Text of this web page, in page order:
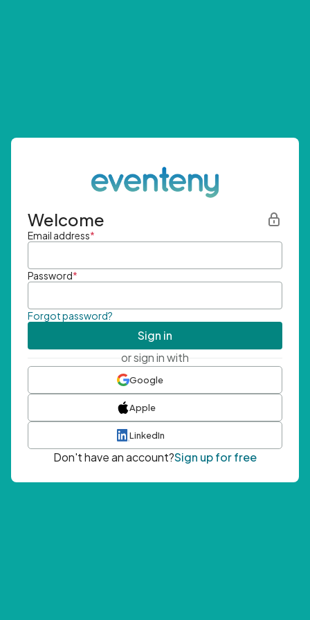
Welcome
Email address*
Password*
Forgot password?
Sign in
or sign in with
Google
Apple
LinkedIn
Don't have an account?Sign up for free